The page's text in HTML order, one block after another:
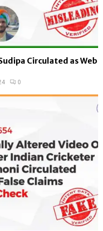
Circulated as Web
0